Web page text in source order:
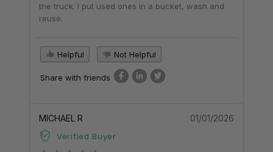
the truck. I put used ones in a bucket, wash and
reuse.
Helpful Not Helpful
Share with friends
MICHAEL R
Verified Buyer
01/01/2026